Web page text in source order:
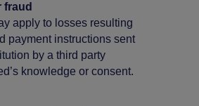
fraud
apply to losses resulting
payment instructions sent
by a third party
knowledge or consent.